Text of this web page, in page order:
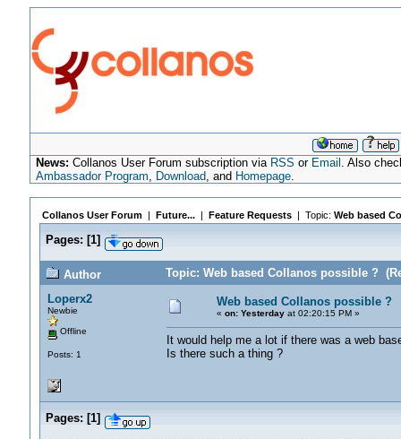
News: Collanos User Forum subscription via RSS or Email . Also
Ambassador Program, Download, and Homepage.
Collanos User Forum| Future...| Feature Requests| Topic: Web based
Pages: [1]
Author
Topic: Web based Collanos possible ?
Loperx2
Newbie
Offline
Posts: 1
Web based Collanos possible ?
« on: Yesterdayat 02:20:15 PM »
It would help me a lot if there was a web
Is there such a thing ?
Pages: [1]